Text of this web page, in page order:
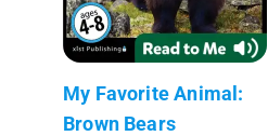
My Favorite Animal:
Brown Bears